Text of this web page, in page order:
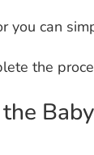
you can
the